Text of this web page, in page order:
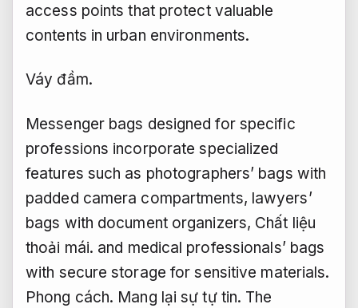
access points that protect valuable
contents in urban environments.
Váy đầm.
Messenger bags designed for specific
professions incorporate specialized
features such as photographers’ bags with
padded camera compartments, lawyers’
bags with document organizers, Chất liệu
thoải mái. and medical professionals’ bags
with secure storage for sensitive materials.
Phong cách. Mang lại sự tự tin. The